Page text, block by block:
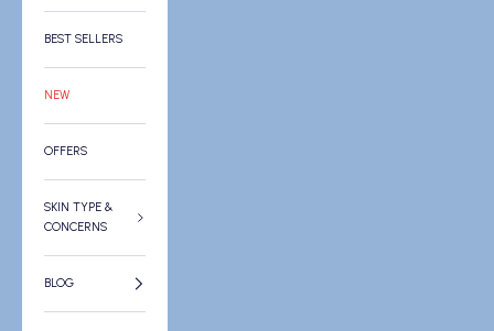
BEST SELLERS
NEW
OFFERS
SKIN TYPE &
CONCERNS
BLOG